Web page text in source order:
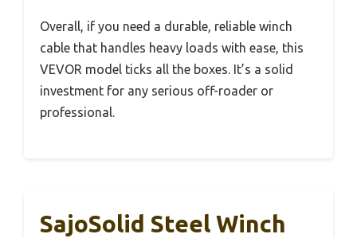
Overall, if you need a durable, reliable winch
cable that handles heavy loads with ease, this
VEVOR model ticks all the boxes. It’s a solid
investment for any serious off-roader or
professional.
SajoSolid Steel Winch